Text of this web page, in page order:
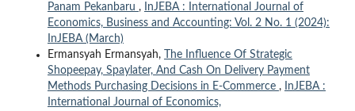
Panam Pekanbaru ,
InJEBA : International Journal of
Economics, Business and Accounting: Vol. 2 No. 1 (2024):
InJEBA (March)
Ermansyah Ermansyah,
The Influence Of Strategic
Shopeepay, Spaylater, And Cash On Delivery Payment
Methods Purchasing Decisions in E-Commerce ,
InJEBA :
International Journal of Economics,